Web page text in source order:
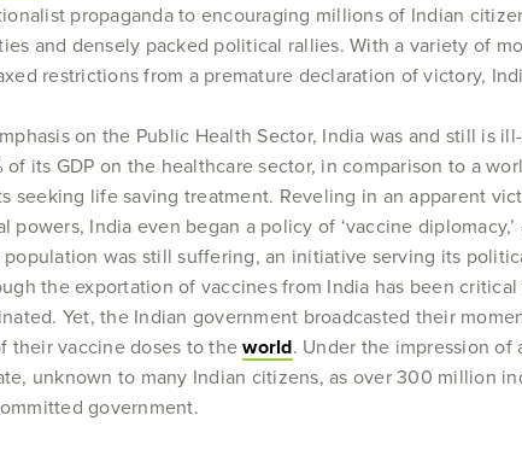
propaganda to encouraging millions of Indian
and densely packed political rallies. With a variety of
restrictions from a premature declaration of victory,
on the Public Health Sector, India was and still is
of its GDP on the healthcare sector, in comparison to a
seeking life saving treatment. Reveling in an apparent
powers, India even began a policy of ‘vaccine
was still suffering, an initiative serving its
the exportation of vaccines from India has been
Yet, the Indian government broadcasted their
their vaccine doses to theworld. Under the impression
unknown to many Indian citizens, as over 300 million
government.